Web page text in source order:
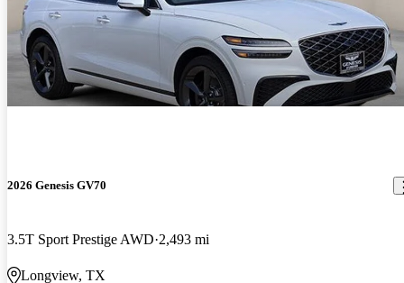
2026 Genesis GV70
3.5T Sport Prestige AWD 2,493 mi
Longview, TX